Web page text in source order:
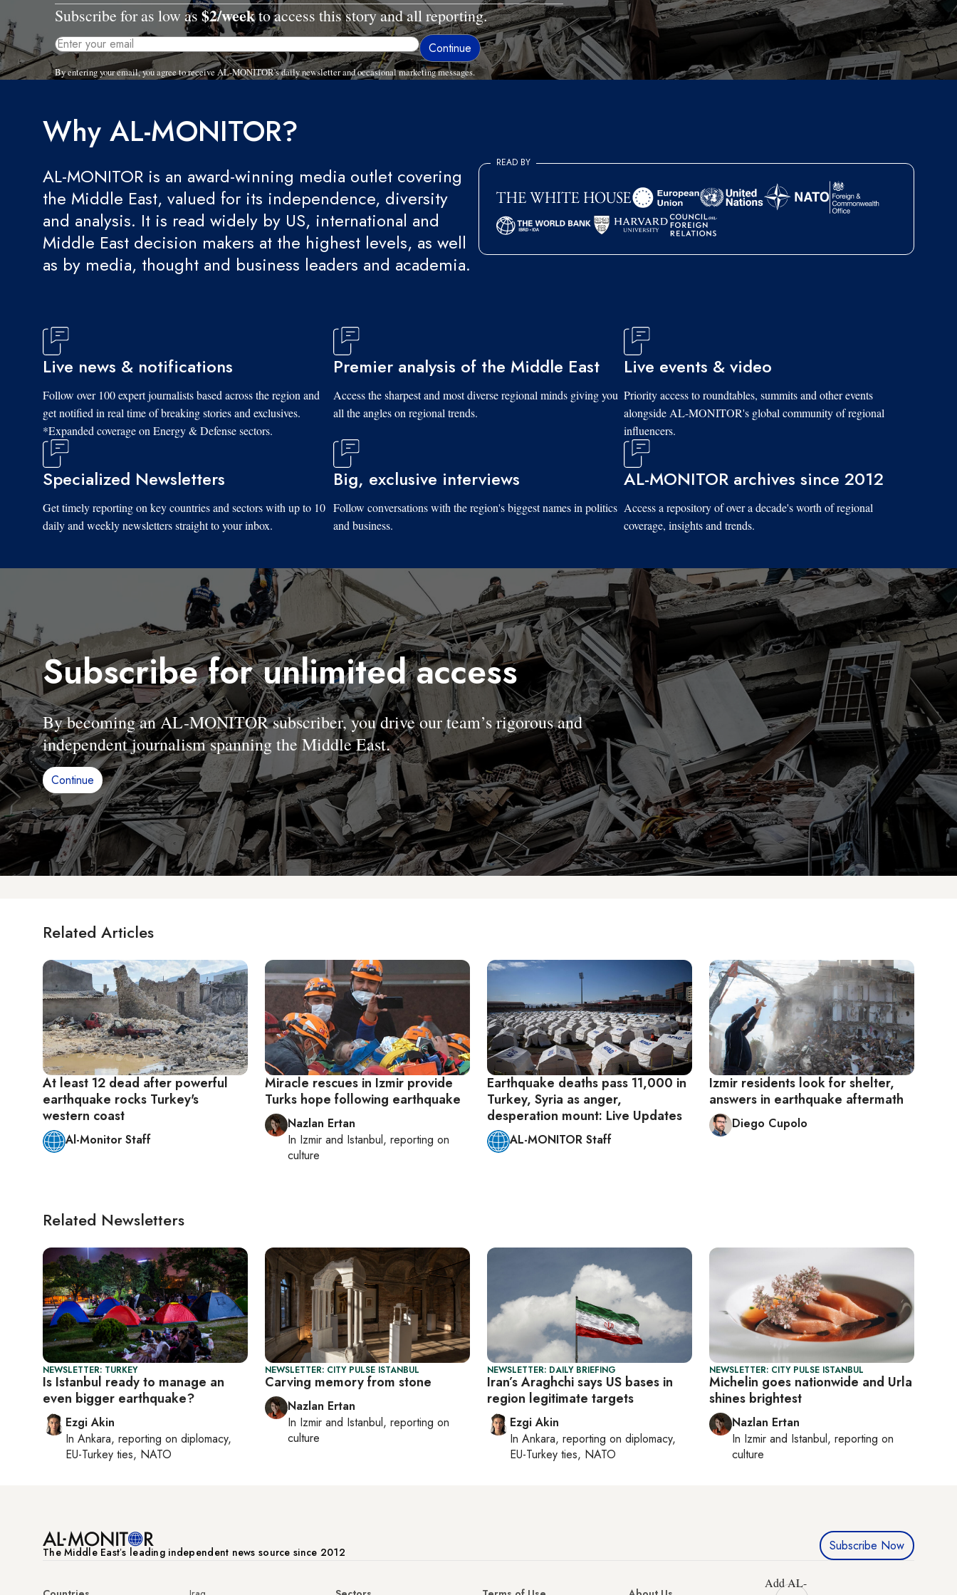
Subscribe for as low as$2/weekto access this story and all reporting.
By entering your email, you agree to receive AL-MONITOR's daily newsletter and occasional marketing messages.
Why AL-MONITOR?
AL-MONITOR is an award-winning media outlet covering
the Middle East, valued for its independence, diversity
and analysis. It is read widely by US, international and
Middle East decision makers at the highest levels, as well
as by media, thought and business leaders and academia.
READ BY
Live news & notifications
Follow over 100 expert journalists based across the region and
get notified in real time of breaking stories and exclusives.
*Expanded coverage on Energy & Defense sectors.
Premier analysis of the Middle East
Access the sharpest and most diverse regional minds giving you
all the angles on regional trends.
Live events & video
Priority access to roundtables, summits and other events
alongside AL-MONITOR's global community of regional
influencers.
Specialized Newsletters
Get timely reporting on key countries and sectors with up to 10
daily and weekly newsletters straight to your inbox.
Big, exclusive interviews
Follow conversations with the region's biggest names in politics
and business.
AL-MONITOR archives since 2012
Access a repository of over a decade's worth of regional
coverage, insights and trends.
Subscribe for unlimited access
By becoming an AL-MONITOR subscriber, you drive our team’s rigorous and
independent journalism spanning the Middle East.
Continue
Related Articles
At least 12 dead after powerful
earthquake rocks Turkey's
western coast
Al-Monitor Staff
Miracle rescues in Izmir provide
Turks hope following earthquake
Nazlan Ertan
In Izmir and Istanbul, reporting on
culture
Earthquake deaths pass 11,000 in
Turkey, Syria as anger,
desperation mount: Live Updates
AL-MONITOR Staff
Izmir residents look for shelter,
answers in earthquake aftermath
Diego Cupolo
Related Newsletters
NEWSLETTER: TURKEY
Is Istanbul ready to manage an
even bigger earthquake?
Ezgi Akin
In Ankara, reporting on diplomacy,
EU-Turkey ties, NATO
NEWSLETTER: CITY PULSE ISTANBUL
Carving memory from stone
Nazlan Ertan
In Izmir and Istanbul, reporting on
culture
NEWSLETTER: DAILY BRIEFING
Iran’s Araghchi says US bases in
region legitimate targets
Ezgi Akin
In Ankara, reporting on diplomacy,
EU-Turkey ties, NATO
NEWSLETTER: CITY PULSE ISTANBUL
Michelin goes nationwide and Urla
shines brightest
Nazlan Ertan
In Izmir and Istanbul, reporting on
culture
The Middle Eastʼs leading independent news source since 2012 Subscribe Now
Add AL-